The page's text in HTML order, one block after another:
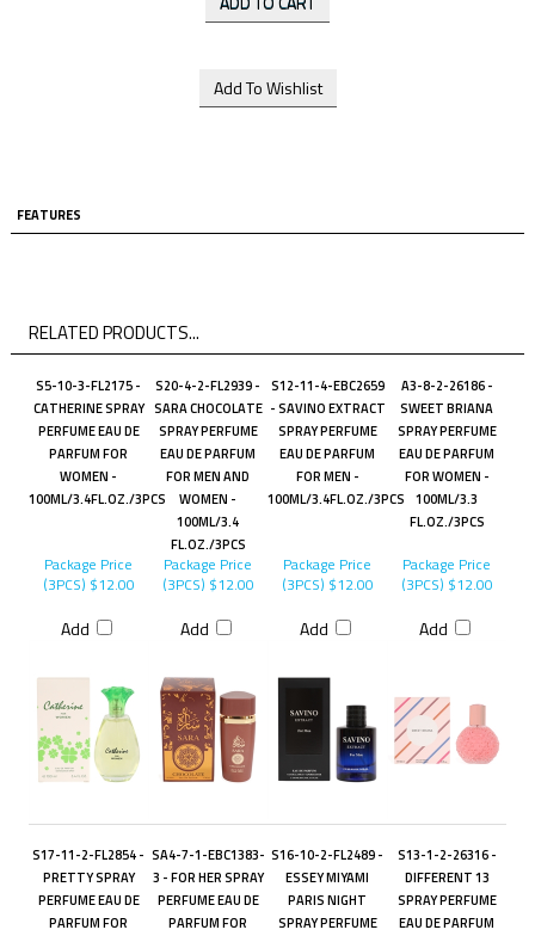
FEATURES
RELATED PRODUCTS...
S5-10-3-FL2175 -
CATHERINE SPRAY
PERFUME EAU DE
PARFUM FOR
WOMEN -
100ML/3.4FL.OZ./3PCS
S20-4-2-FL2939 -
SARA CHOCOLATE
SPRAY PERFUME
EAU DE PARFUM
FOR MEN AND
WOMEN -
100ML/3.4
FL.OZ./3PCS
S12-11-4-EBC2659
- SAVINO EXTRACT
SPRAY PERFUME
EAU DE PARFUM
FOR MEN -
100ML/3.4FL.OZ./3PCS
A3-8-2-26186 -
SWEET BRIANA
SPRAY PERFUME
EAU DE PARFUM
FOR WOMEN -
100ML/3.3
FL.OZ./3PCS
Package Price
(3PCS) $12.00
Add
Package Price
(3PCS) $12.00
Add
Package Price
(3PCS) $12.00
Add
Package Price
(3PCS) $12.00
Add
S17-11-2-FL2854 -
PRETTY SPRAY
PERFUME EAU DE
PARFUM FOR
SA4-7-1-EBC1383-
3 - FOR HER SPRAY
PERFUME EAU DE
PARFUM FOR
S16-10-2-FL2489 -
ESSEY MIYAMI
PARIS NIGHT
SPRAY PERFUME
S13-1-2-26316 -
DIFFERENT 13
SPRAY PERFUME
EAU DE PARFUM